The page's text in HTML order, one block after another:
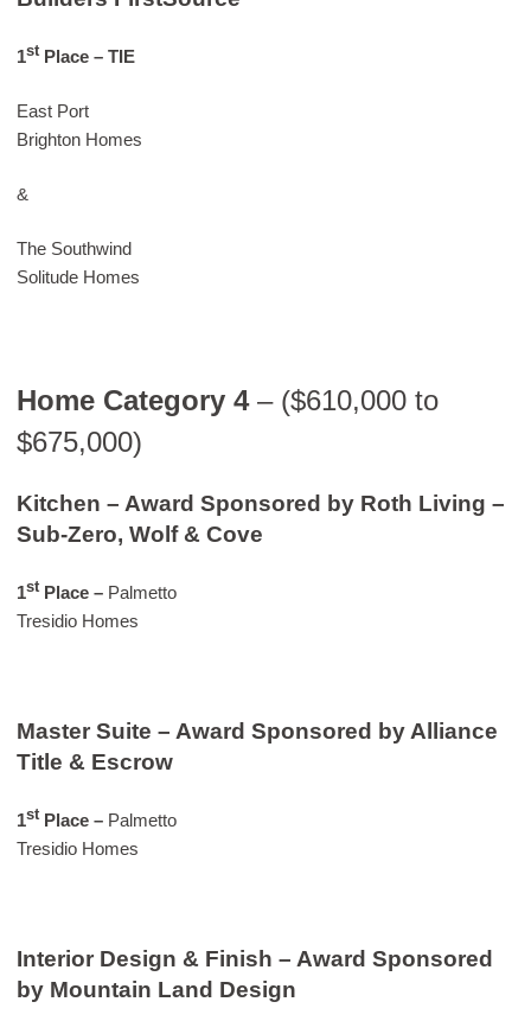
1stPlace– TIE
East Port
Brighton Homes
&
The Southwind
Solitude Homes
Home Category 4– ($610,000 to
$675,000)
Kitchen – Award Sponsored by Roth Living –
Sub-Zero, Wolf & Cove
1stPlace – Palmetto
Tresidio Homes
Master Suite – Award Sponsored by Alliance
Title & Escrow
1stPlace – Palmetto
Tresidio Homes
Interior Design & Finish – Award Sponsored
by Mountain Land Design